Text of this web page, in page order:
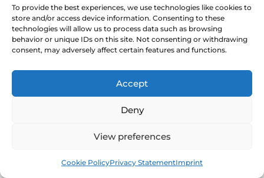
To provide the best experiences, we use technologies like cookies to
store and/or access device information. Consenting to these
technologies will allow us to process data such as browsing
behavior or unique IDs on this site. Not consenting or withdrawing
consent, may adversely affect certain features and functions.
Accept
Deny
View preferences
Cookie PolicyPrivacy StatementImprint
sleep, mood or concentration, treatment
decisions should move beyond “just put
up with it”.
Hot flushes before the usual menopause
age can still be real, but they may need
menopause.